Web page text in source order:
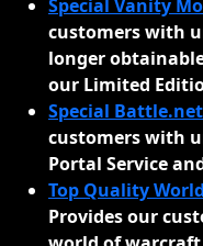
Special Vanity
customers with
longer
our Limited
Special
customers with
Portal Service
Top Quality
Provides our